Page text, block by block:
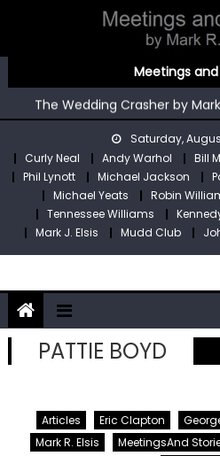
content
Meetings
Kennedy – Lincoln
The Wedding Crasher by Mark
Stop Pre by Mark R. Elsis
My Two Meetings With Robin
You’re An Irish Poet by Mark R.
Kennedy – Lincoln
Saturday,
Curly Neal
Andy Warhol Bill
Phil Lynott
Michael Jackson
Michael Yeats
Robin
Tennessee Williams
Mark J. Elsis
Mudd Club
PATTIE BOYD
Articles Eric Clapton
Mark R. Elsis
MeetingsAnd